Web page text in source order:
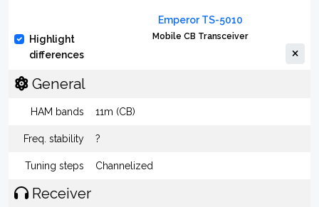
Highlight
differences
Emperor TS-5010
Mobile CB Transceiver
General
HAM bands 11m (CB)
Freq. stability ?
Tuning steps Channelized
Receiver